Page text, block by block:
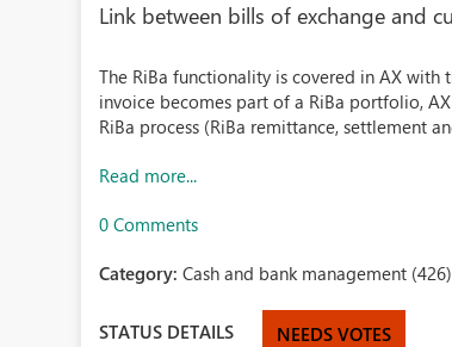
Link between bills of exchange and
The RiBa functionality is covered in AX with
invoice becomes part of a RiBa portfolio,
RiBa process (RiBa remittance, settlement
Read more...
0 Comments
Category:Cash and bank management (426)
STATUS DETAILS NEEDS VOTES